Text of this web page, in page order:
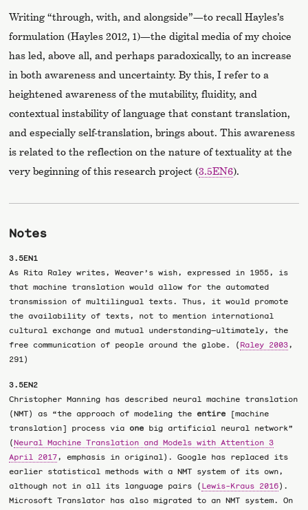
Writing “through, with, and alongside”—to recall Hayles’s
formulation (Hayles 2012, 1)—the digital media of my choice
has led, above all, and perhaps paradoxically, to an increase
in both awareness and uncertainty. By this, I refer to a
heightened awareness of the mutability, fluidity, and
contextual instability of language that constant translation,
and especially self-translation, brings about. This awareness
is related to the reflection on the nature of textuality at the
very beginning of this research project (3.5EN6).
Notes
3.5EN1
As Rita Raley writes, Weaver’s wish, expressed in 1955, is
that machine translation would allow for the automated
transmission of multilingual texts. Thus, it would promote
the availability of texts, not to mention international
cultural exchange and mutual understanding—ultimately, the
free communication of people around the globe. ( Raley 2003,
291)
3.5EN2
Christopher Manning has described neural machine translation
(NMT) as “the approach of modeling theentire [machine
translation] process via one big artificial neural network”
(Neural Machine Translation and Models with Attention 3
April 2017, emphasis in original). Google has replaced its
earlier statistical methods with a NMT system of its own,
although not in all its language pairs ( Lewis-Kraus 2016).
Microsoft Translator has also migrated to an NMT system. On